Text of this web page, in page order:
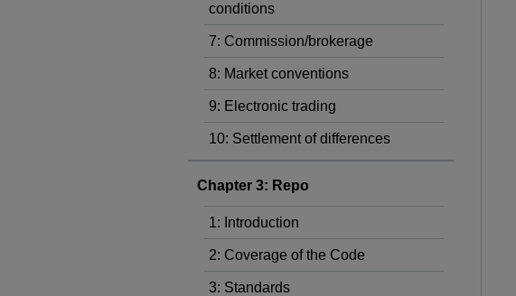
conditions
7: Commission/brokerage
8: Market conventions
9: Electronic trading
10: Settlement of differences
Chapter 3: Repo
1: Introduction
2: Coverage of the Code
3: Standards